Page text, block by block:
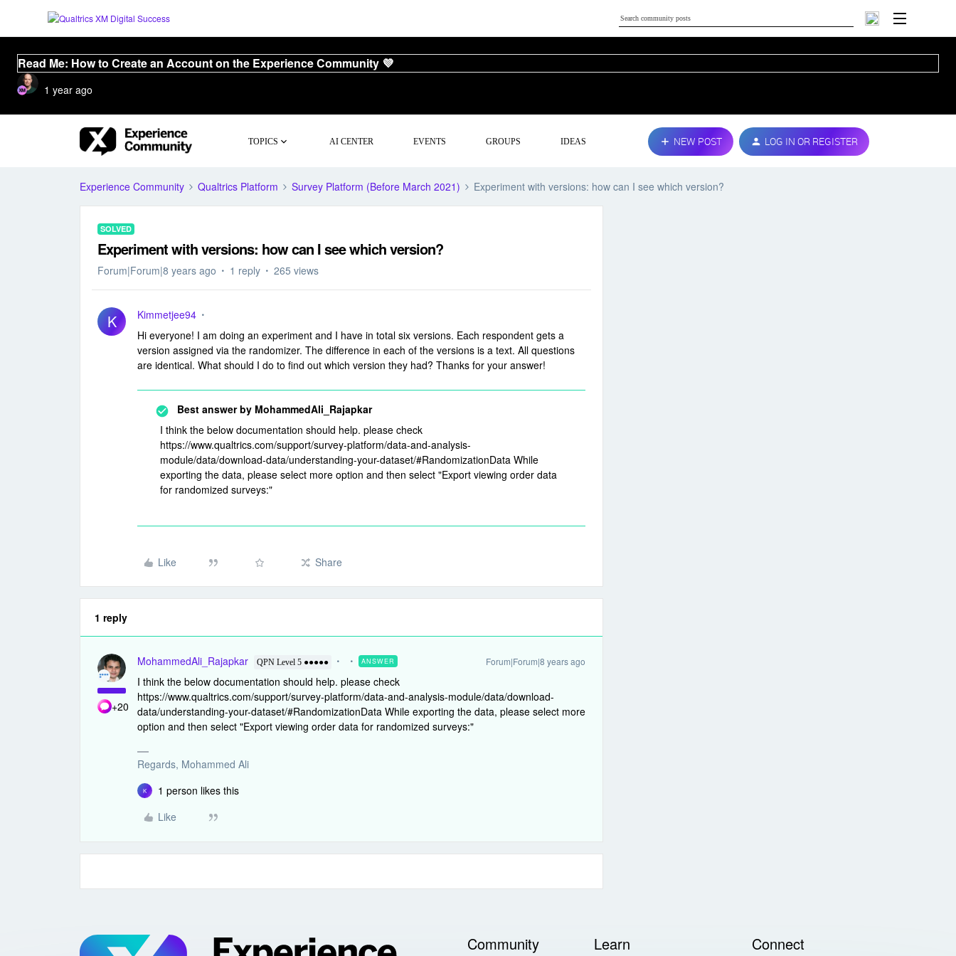
Read Me: How to Create an Account on the Experience Community 💜
1 year ago
TOPICS AI CENTER EVENTS GROUPS IDEAS NEW POST LOG IN OR REGISTER
Experience Community Qualtrics Platform Survey Platform (Before March 2021) Experiment with versions: how can I see which version?
SOLVED
Experiment with versions: how can I see which version?
Forum|Forum|8 years ago 1 reply 265 views
K
Kimmetjee94
Hi everyone! I am doing an experiment and I have in total six versions. Each respondent gets a
version assigned via the randomizer. The difference in each of the versions is a text. All questions
are identical. What should I do to find out which version they had? Thanks for your answer!
Best answer by MohammedAli_Rajapkar
I think the below documentation should help. please check
https://www.qualtrics.com/support/survey-platform/data-and-analysis-
module/data/download-data/understanding-your-dataset/#RandomizationData While
exporting the data, please select more option and then select "Export viewing order data
for randomized surveys:"
Like Share
1 reply
+20
MohammedAli_Rajapkar QPN Level 5 ●●●●● ANSWER Forum|Forum|8 years ago
I think the below documentation should help. please check
https://www.qualtrics.com/support/survey-platform/data-and-analysis-module/data/download-
data/understanding-your-dataset/#RandomizationData While exporting the data, please select more
option and then select "Export viewing order data for randomized surveys:"
Regards, Mohammed Ali
K
1 person likes this
Like
Community Learn Connect